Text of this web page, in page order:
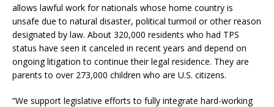
allows lawful work for nationals whose home country is
unsafe due to natural disaster, political turmoil or other reason
designated by law. About 320,000 residents who had TPS
status have seen it canceled in recent years and depend on
ongoing litigation to continue their legal residence. They are
parents to over 273,000 children who are U.S. citizens.
“We support legislative efforts to fully integrate hard-working